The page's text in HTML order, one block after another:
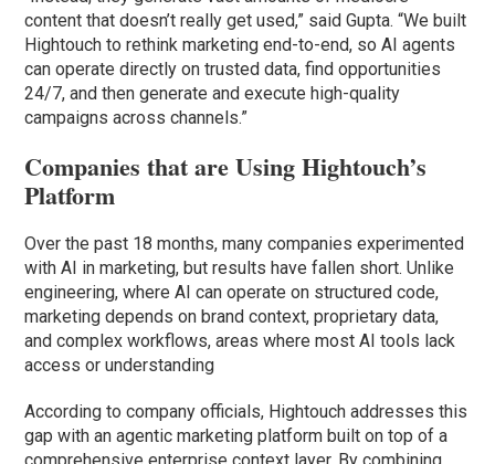
content that doesn’t really get used,” said Gupta. “We built
Hightouch to rethink marketing end-to-end, so AI agents
can operate directly on trusted data, find opportunities
24/7, and then generate and execute high-quality
campaigns across channels.”
Companies that are Using Hightouch’s
Platform
Over the past 18 months, many companies experimented
with AI in marketing, but results have fallen short. Unlike
engineering, where AI can operate on structured code,
marketing depends on brand context, proprietary data,
and complex workflows, areas where most AI tools lack
access or understanding
According to company officials, Hightouch addresses this
gap with an agentic marketing platform built on top of a